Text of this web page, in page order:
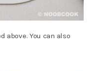
above. You can also